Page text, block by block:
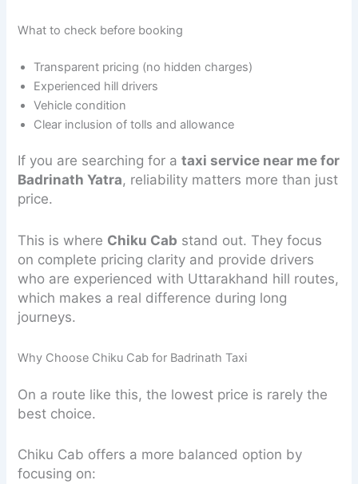
What to check before booking
Transparent pricing (no hidden charges)
Experienced hill drivers
Vehicle condition
Clear inclusion of tolls and allowance
If you are searching for ataxi service near me for
Badrinath Yatra, reliability matters more than just
price.
This is where Chiku Cab stand out. They focus
on complete pricing clarity and provide drivers
who are experienced with Uttarakhand hill routes,
which makes a real difference during long
journeys.
Why Choose Chiku Cab for Badrinath Taxi
On a route like this, the lowest price is rarely the
best choice.
Chiku Cab offers a more balanced option by
focusing on: